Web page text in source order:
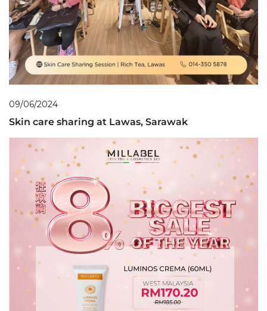
09/06/2024
Skin care sharing at Lawas, Sarawak